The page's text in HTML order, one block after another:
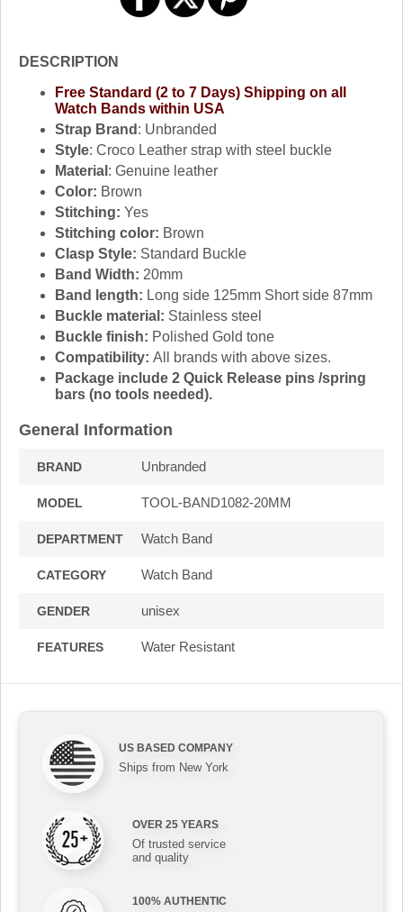
DESCRIPTION
Free Standard (2 to 7 Days) Shipping on all
Watch Bands within USA
Strap Brand : Unbranded
Style: Croco Leather strap with steel buckle
Material : Genuine leather
Color: Brown
Stitching: Yes
Stitching color: Brown
Clasp Style: Standard Buckle
Band Width: 20mm
Band length: Long side 125mm Short side 87mm
Buckle material: Stainless steel
Buckle finish: Polished Gold tone
Compatibility: All brands with above sizes.
Package include 2 Quick Release pins /spring
bars (no tools needed).
General Information
BRAND Unbranded
MODEL TOOL-BAND1082-20MM
DEPARTMENT Watch Band
CATEGORY Watch Band
GENDER unisex
FEATURES Water Resistant
US BASED COMPANY
Ships from New York
OVER 25 YEARS
Of trusted service
and quality
100% AUTHENTIC